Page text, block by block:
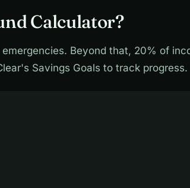
Calculator?
Beyond that, 20% of
Savings Goals to track progress.